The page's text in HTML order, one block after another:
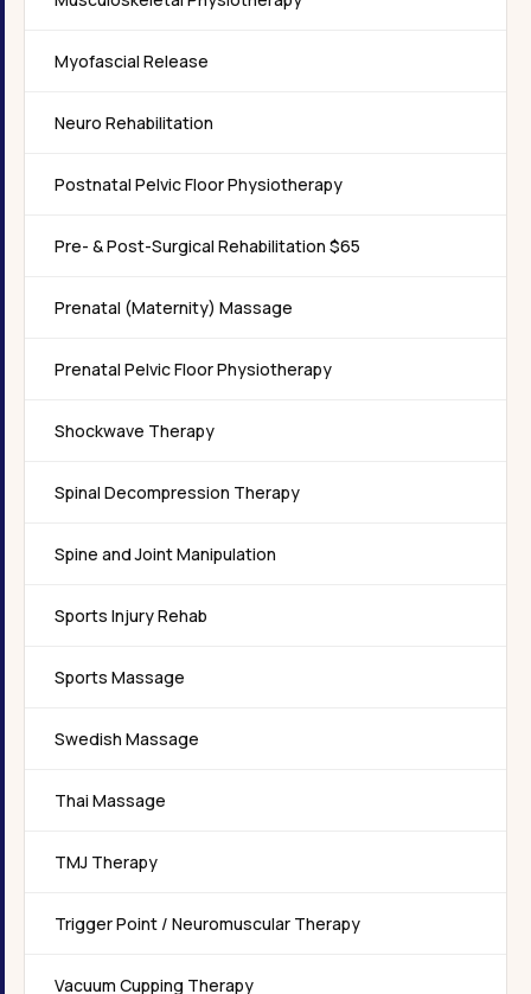
Myofascial Release
Neuro Rehabilitation
Postnatal Pelvic Floor Physiotherapy
Pre- & Post-Surgical Rehabilitation $65
Prenatal (Maternity) Massage
Prenatal Pelvic Floor Physiotherapy
Shockwave Therapy
Spinal Decompression Therapy
Spine and Joint Manipulation
Sports Injury Rehab
Sports Massage
Swedish Massage
Thai Massage
TMJ Therapy
Trigger Point / Neuromuscular Therapy
Vacuum Cupping Therapy